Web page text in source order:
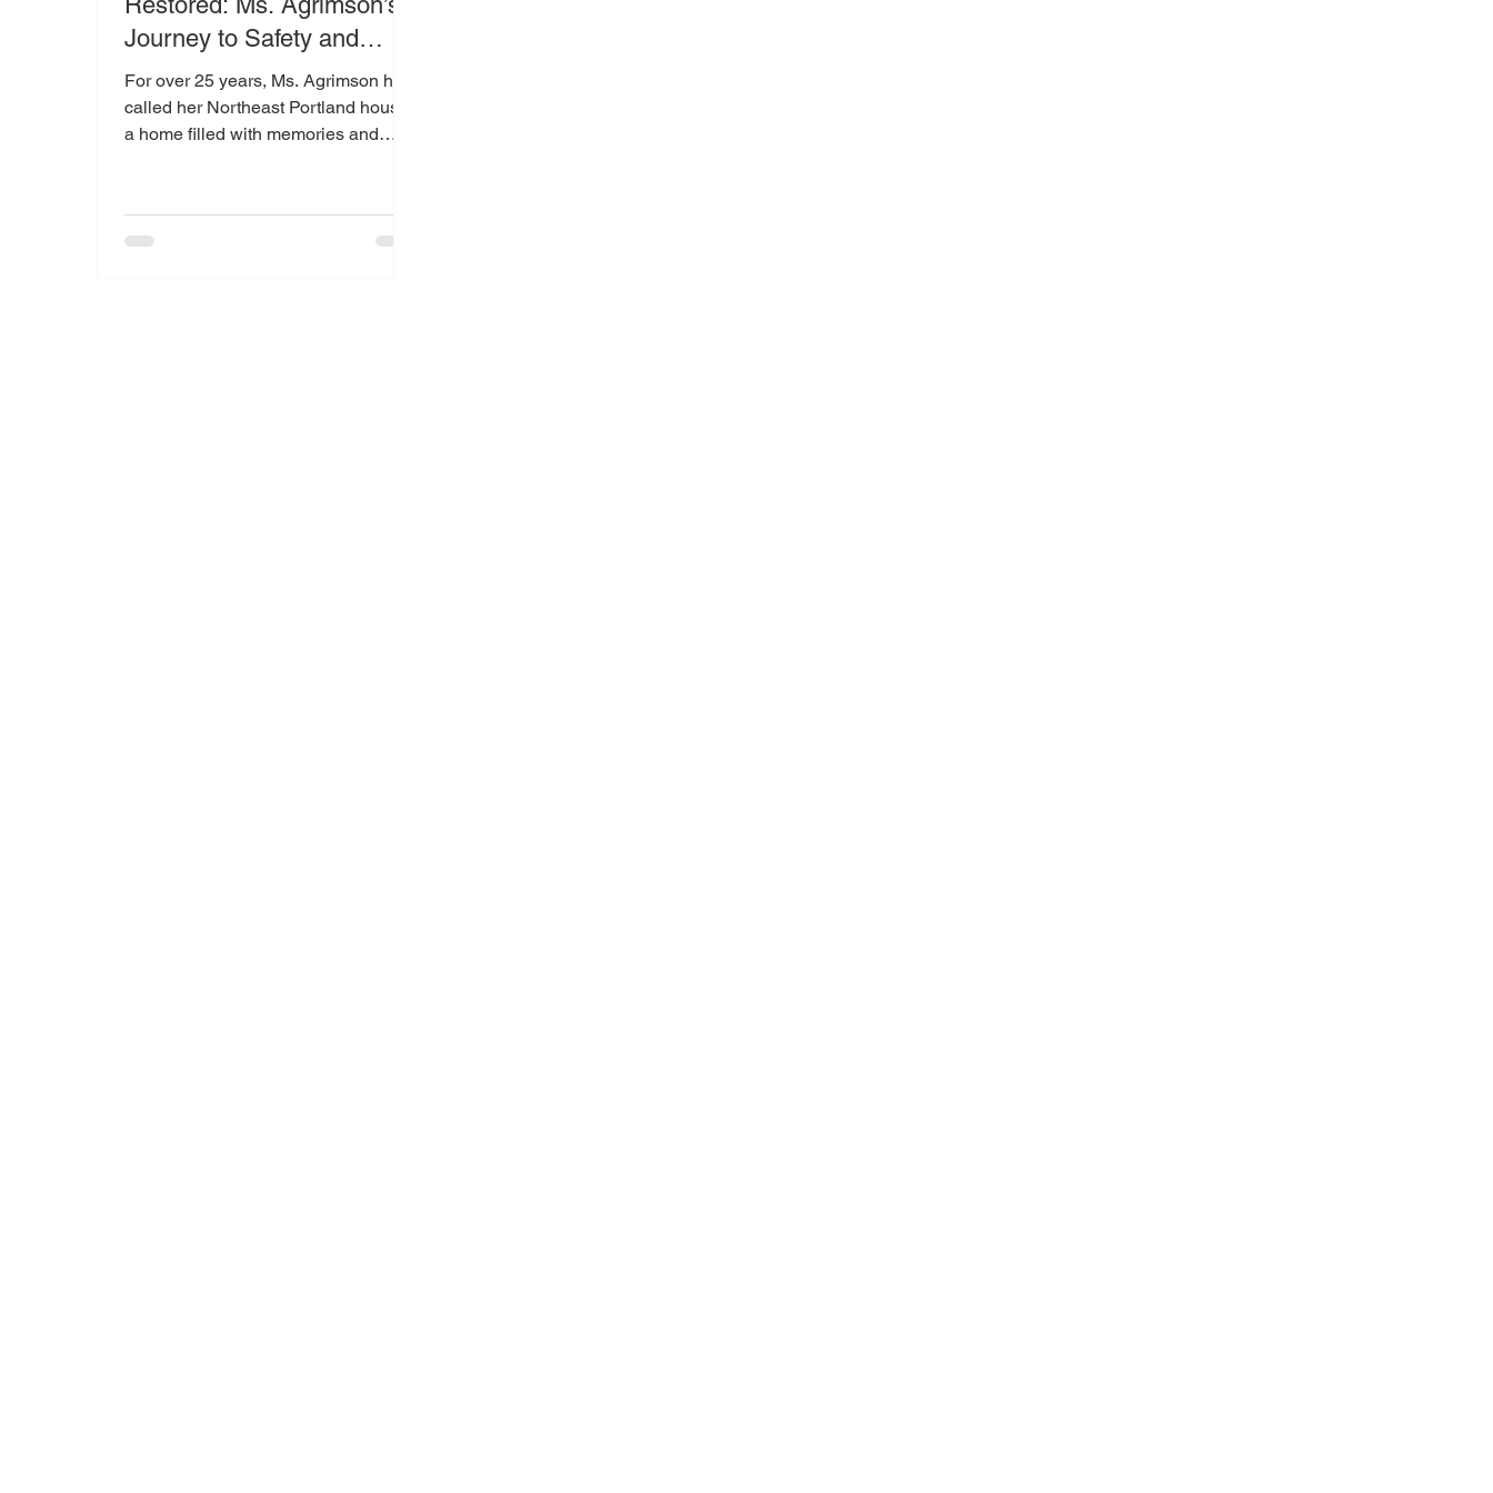
Journey to Safety and
Peace of Mind
For over 25 years, Ms. Agrimson has
called her Northeast Portland house
a home filled with memories and
room, it brought understandable
concern.